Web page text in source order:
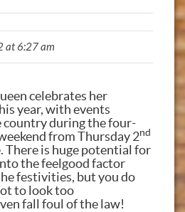
at 6:27 am
celebrates her
year, with events
country during the four-
from Thursday 2nd
There is huge potential for
the feelgood factor
festivities, but you do
to look too
fall foul of the law!